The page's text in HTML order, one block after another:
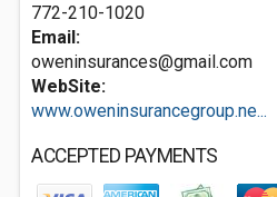
772-210-1020
Email:
oweninsurances@gmail.com
WebSite:
www.oweninsurancegroup.ne...
ACCEPTED PAYMENTS